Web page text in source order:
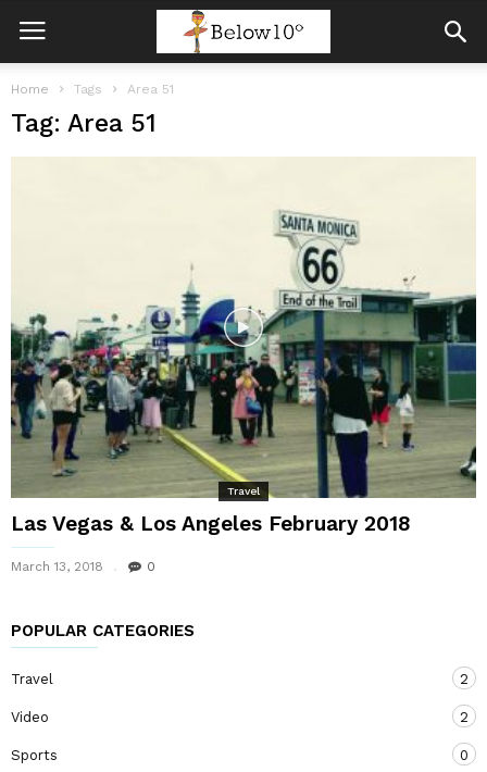
Home Tags Area 51
Tag: Area 51
Travel
Las Vegas & Los Angeles February 2018
March 13, 2018 0
POPULAR CATEGORIES
Travel 2
Video 2
Sports 0